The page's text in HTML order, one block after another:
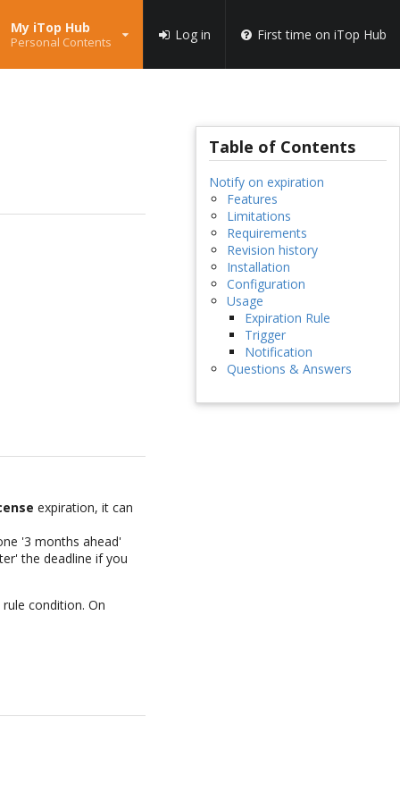
My iTop Hub
Personal Contents Log in First time on iTop Hub
expiration, it can
'3 months ahead'
the deadline if you
condition. On
Table of Contents
Notify on expiration
Features
Limitations
Requirements
Revision history
Installation
Configuration
Usage
Expiration Rule
Trigger
Notification
Questions & Answers